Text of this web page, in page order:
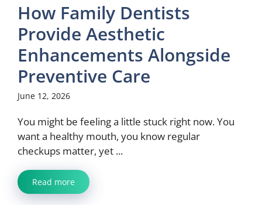
How Family Dentists
Provide Aesthetic
Enhancements Alongside
Preventive Care
June 12, 2026
You might be feeling a little stuck right now. You
want a healthy mouth, you know regular
checkups matter, yet ...
Read more